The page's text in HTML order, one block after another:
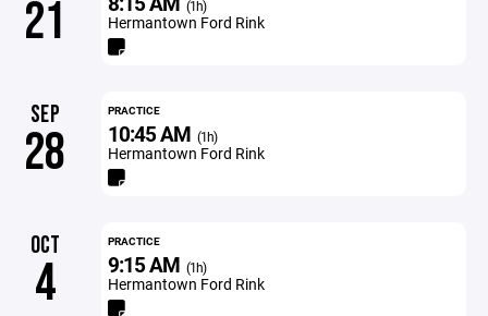
21 (1h)
Hermantown Ford Rink
SEP
28
PRACTICE
10:45 AM (1h)
Hermantown Ford Rink
OCT
4
PRACTICE
9:15 AM (1h)
Hermantown Ford Rink